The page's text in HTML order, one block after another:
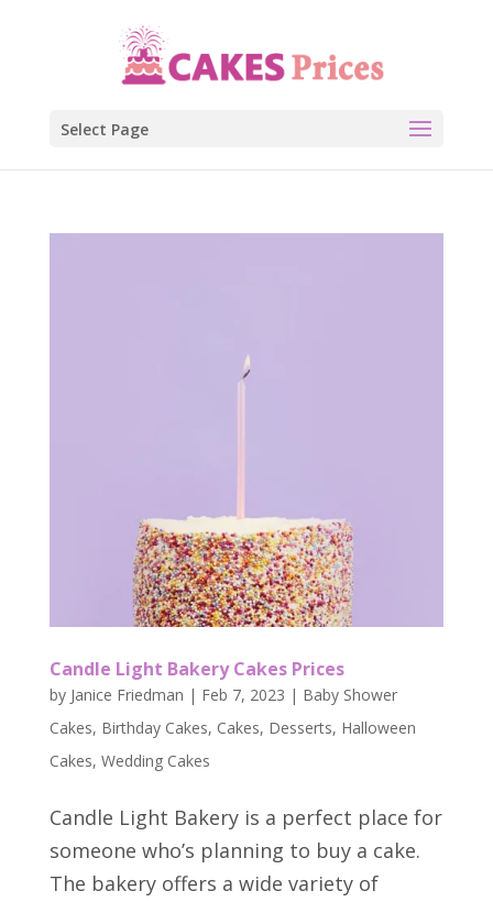
Select Page
Candle Light Bakery Cakes Prices
by Janice Friedman | Feb 7, 2023 | Baby Shower
Cakes, Birthday Cakes, Cakes, Desserts, Halloween
Cakes, Wedding Cakes
Candle Light Bakery is a perfect place for
someone who’s planning to buy a cake.
The bakery offers a wide variety of